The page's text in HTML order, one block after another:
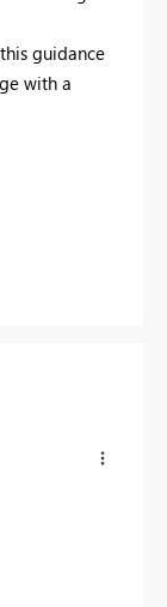
guidance
with a